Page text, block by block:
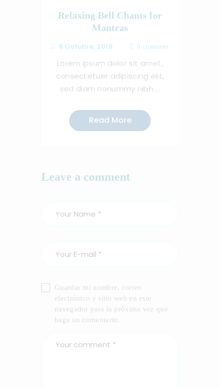
Relaxing Bell Chants for
Mantras
6 Octubre, 2018 0 comment
Lorem ipsum dolor sit amet,
consectetuer adipiscing elit,
sed diam nonummy nibh ...
Read More
Leave a comment
Guardar mi nombre, correo
electrónico y sitio web en este
navegador para la próxima vez que
haga un comentario.